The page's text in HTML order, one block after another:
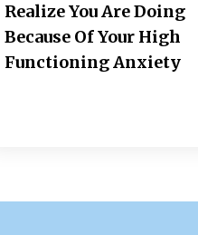
Realize You Are Doing
Because Of Your High
Functioning Anxiety